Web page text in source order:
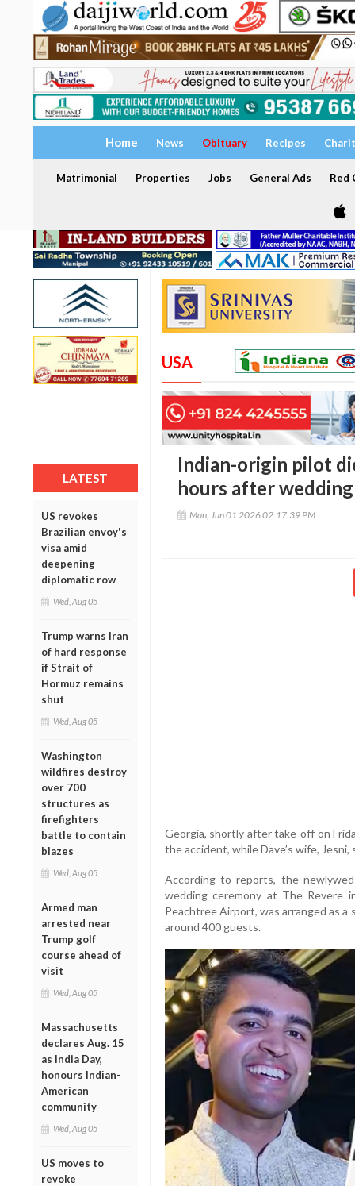
Home News Obituary Recipes
Matrimonial Properties Jobs General Ads Red
LATEST
US revokes
Brazilian envoy's
visa amid
deepening
diplomatic row
Wed, Aug 05
Trump warns Iran
of hard response
if Strait of
Hormuz remains
shut
Wed, Aug 05
Washington
wildfires destroy
over 700
structures as
firefighters
battle to contain
blazes
Wed, Aug 05
Armed man
arrested near
Trump golf
course ahead of
visit
Wed, Aug 05
Massachusetts
declares Aug. 15
as India Day,
honours Indian-
American
community
Wed, Aug 05
US moves to
revoke
USA
Indian-origin pilot
hours after wedding
Mon, Jun 01 2026 02:17:39 PM
Georgia, shortly after take-off on
the accident, while Dave’s wife,
According to reports, the
wedding ceremony at The Revere
Peachtree Airport, was arranged as
around 400 guests.